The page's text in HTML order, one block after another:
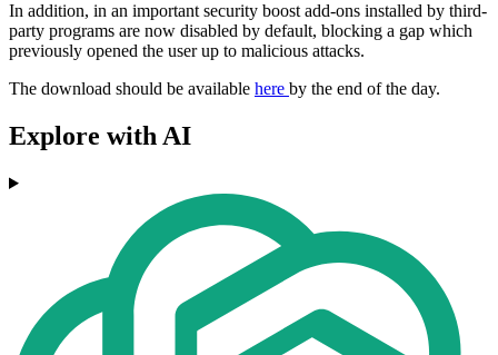
In addition, in an important security boost add-ons installed by third-
party programs are now disabled by default, blocking a gap which
previously opened the user up to malicious attacks.
The download should be available here by the end of the day.
Explore with AI